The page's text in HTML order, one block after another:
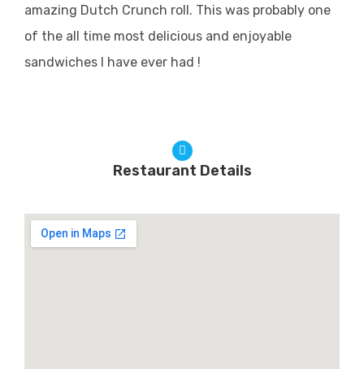
amazing Dutch Crunch roll. This was probably one
of the all time most delicious and enjoyable
sandwiches I have ever had !
Restaurant Details